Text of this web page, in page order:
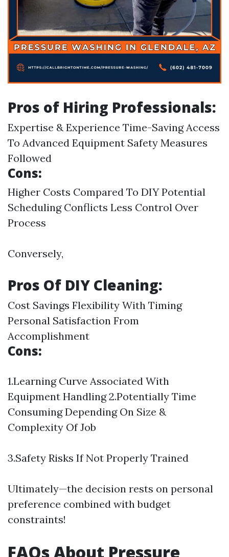
Pros of Hiring Professionals:
Expertise & Experience Time-Saving Access
To Advanced Equipment Safety Measures
Followed
Cons:
Higher Costs Compared To DIY Potential
Scheduling Conflicts Less Control Over
Process
Conversely,
Pros Of DIY Cleaning:
Cost Savings Flexibility With Timing
Personal Satisfaction From
Accomplishment
Cons:
1.Learning Curve Associated With
Equipment Handling 2.Potentially Time
Consuming Depending On Size &
Complexity Of Job
3.Safety Risks If Not Properly Trained
Ultimately—the decision rests on personal
preference combined with budget
constraints!
FAQs About Pressure